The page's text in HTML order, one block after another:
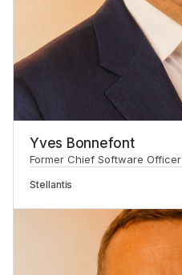
Yves Bonnefont
Former Chief Software Officer
Stellantis